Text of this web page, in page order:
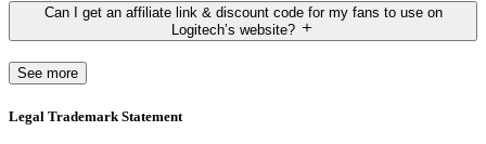
Can I get an affiliate link & discount code for my fans to use on
Logitech’s website?
See more
Legal Trademark Statement